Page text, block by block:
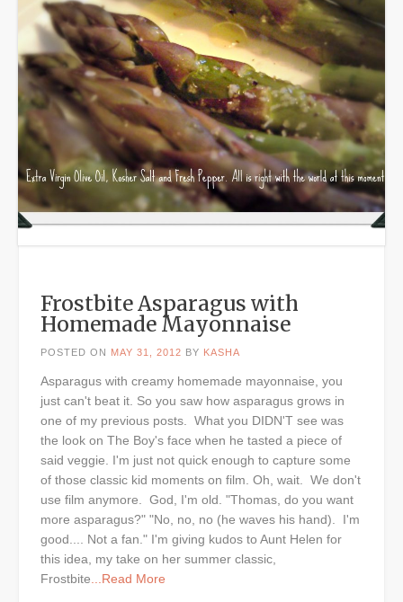
Frostbite Asparagus with
Homemade Mayonnaise
POSTED ON MAY 31, 2012 BY KASHA
Asparagus with creamy homemade mayonnaise, you
just can't beat it. So you saw how asparagus grows in
one of my previous posts. What you DIDN'T see was
the look on The Boy's face when he tasted a piece of
said veggie. I'm just not quick enough to capture some
of those classic kid moments on film. Oh, wait. We don't
use film anymore. God, I'm old. "Thomas, do you want
more asparagus?" "No, no, no (he waves his hand). I'm
good.... Not a fan." I'm giving kudos to Aunt Helen for
this idea, my take on her summer classic,
Frostbite ...Read More